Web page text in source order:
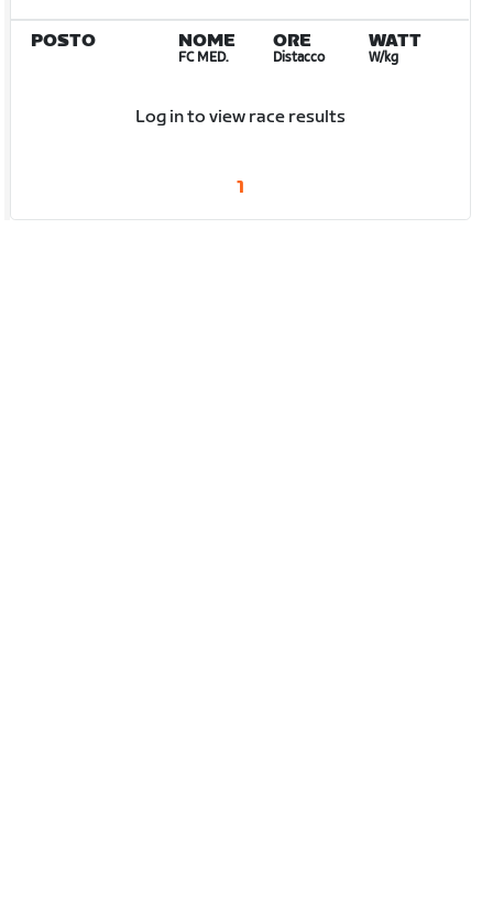
POSTO NOME
FC MED.
ORE
Distacco
WATT
W/kg
Log in to view race results
1